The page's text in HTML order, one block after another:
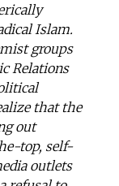
Islam.
groups
Relations
that the
out
top, self-
outlets